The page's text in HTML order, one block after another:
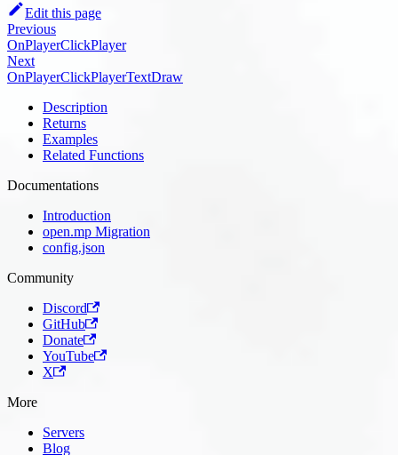
Edit this page
Previous
OnPlayerClickPlayer
Next
OnPlayerClickPlayerTextDraw
Description
Returns
Examples
Related Functions
Documentations
Introduction
open.mp Migration
config.json
Community
Discord
GitHub
Donate
YouTube
X
More
Servers
Blog